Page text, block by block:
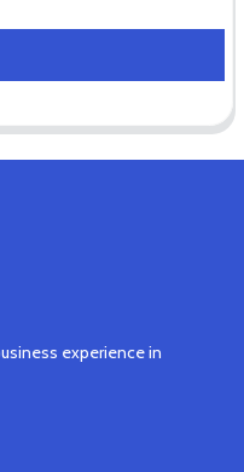
experience in